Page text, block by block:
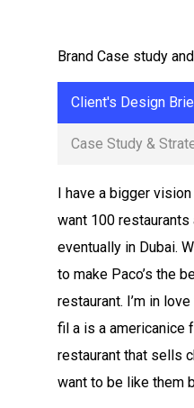
Brand Case study
Client's Design
Case Study &
I have a bigger
want 100 restaurants
eventually in Dubai.
to make Paco’s the
restaurant. I’m in
fil a is a americanice
restaurant that sells
want to be like them